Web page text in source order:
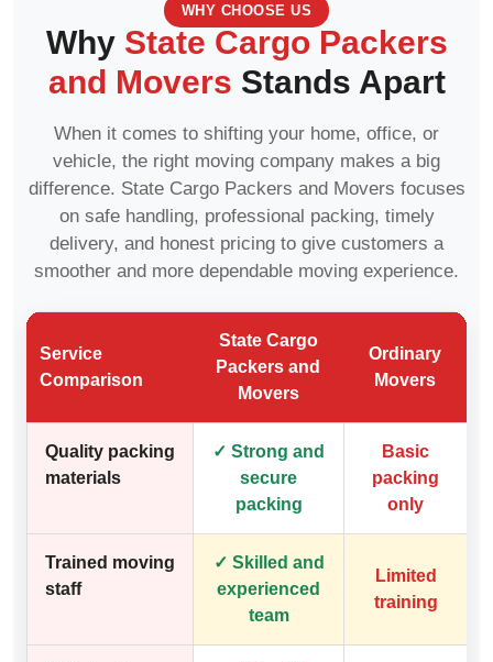
WHY CHOOSE US
Why State Cargo Packers
and Movers Stands Apart
When it comes to shifting your home, office, or
vehicle, the right moving company makes a big
difference. State Cargo Packers and Movers focuses
on safe handling, professional packing, timely
delivery, and honest pricing to give customers a
smoother and more dependable moving experience.
Service
Comparison
State Cargo
Packers and
Movers
Ordinary
Movers
Quality packing
materials
✓ Strong and
secure
packing
Basic
packing
only
Trained moving
staff
✓ Skilled and
experienced
team
Limited
training